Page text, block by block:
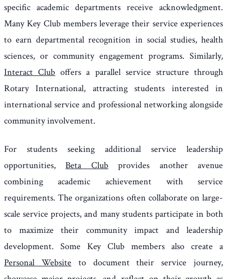
specific academic departments receive acknowledgment.
Many Key Club members leverage their service experiences
to earn departmental recognition in social studies, health
sciences, or community engagement programs. Similarly,
Interact Club offers a parallel service structure through
Rotary International, attracting students interested in
international service and professional networking alongside
community involvement.
For students seeking additional service leadership
opportunities,Beta Club provides another avenue
combining academic achievement with service
requirements. The organizations often collaborate on large-
scale service projects, and many students participate in both
to maximize their community impact and leadership
development. Some Key Club members also create a
Personal Website to document their service journey,